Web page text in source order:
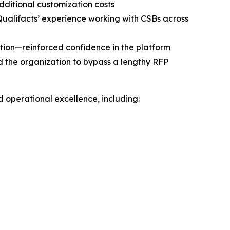
customization costs
experience working with CSBs across
confidence in the platform
organization to bypass a lengthy RFP
operational excellence, including: